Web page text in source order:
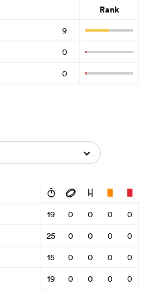
Rank
9
0
0
19 0 0 0
0
25 0 0 0
0
15 0 0 0
0
19 0 0 0
0